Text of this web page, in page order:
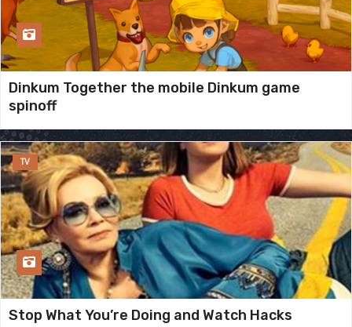
Dinkum Together the mobile Dinkum game
spinoff
TV
Stop What You’re Doing and Watch Hacks